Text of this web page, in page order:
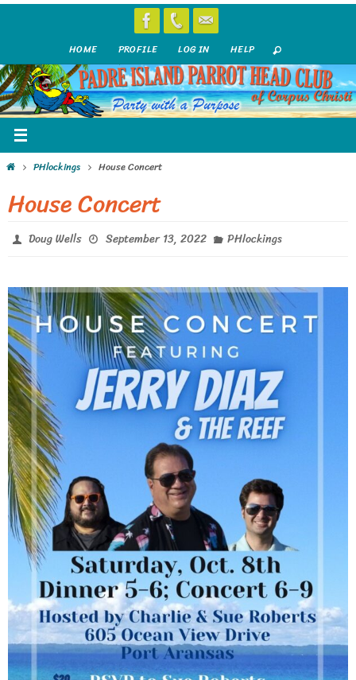
HOME PROFILE LOG IN HELP
HomePHlockings House Concert
House Concert
Doug Wells September 13, 2022 PHlockings